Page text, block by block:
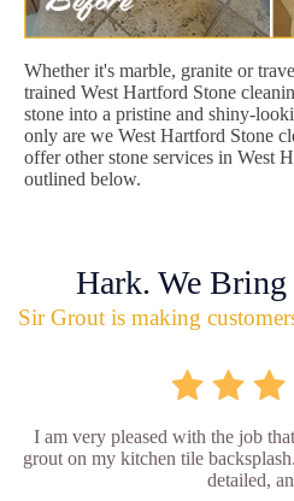
Whether it's marble, granite or
trained West Hartford Stone
stone into a pristine and shiny-
only are we West Hartford Stone
offer other stone services in West
outlined below.
Hark. We
Sir Grout is making
I am very pleased with the job
grout on my kitchen tile
detailed,